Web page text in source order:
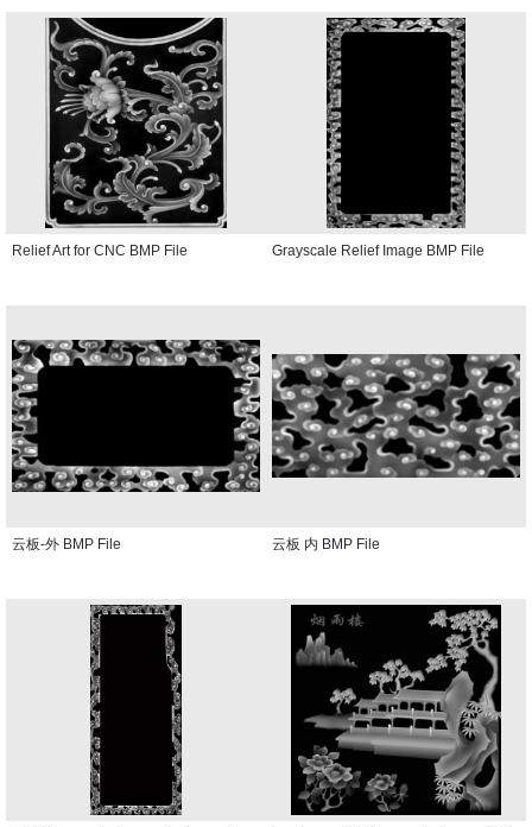
Relief Art for CNC BMP File Grayscale Relief Image BMP File
云板-外 BMP File 云板 内 BMP File